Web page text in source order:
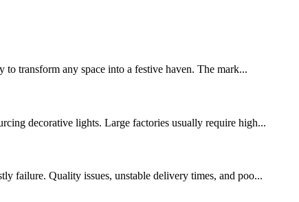
transform any space into a festive haven. The mark...
decorative lights. Large factories usually require high...
failure. Quality issues, unstable delivery times, and poo...